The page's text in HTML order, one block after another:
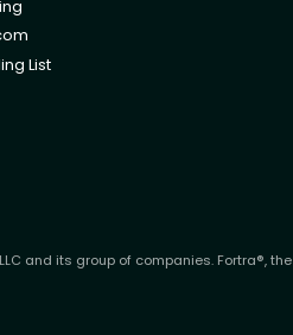
List
and its group of companies. Fortra®, the